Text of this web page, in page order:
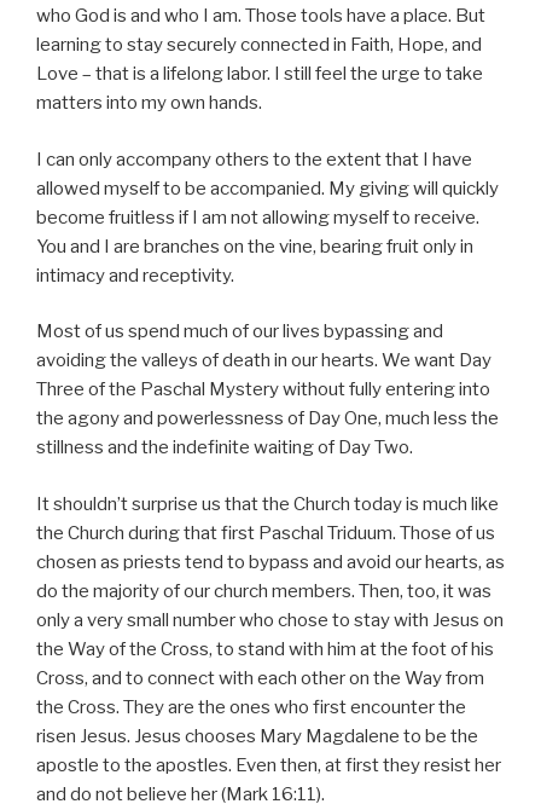
who God is and who I am. Those tools have a place. But
learning to stay securely connected in Faith, Hope, and
Love – that is a lifelong labor. I still feel the urge to take
matters into my own hands.
I can only accompany others to the extent that I have
allowed myself to be accompanied. My giving will quickly
become fruitless if I am not allowing myself to receive.
You and I are branches on the vine, bearing fruit only in
intimacy and receptivity.
Most of us spend much of our lives bypassing and
avoiding the valleys of death in our hearts. We want Day
Three of the Paschal Mystery without fully entering into
the agony and powerlessness of Day One, much less the
stillness and the indefinite waiting of Day Two.
It shouldn’t surprise us that the Church today is much like
the Church during that first Paschal Triduum. Those of us
chosen as priests tend to bypass and avoid our hearts, as
do the majority of our church members. Then, too, it was
only a very small number who chose to stay with Jesus on
the Way of the Cross, to stand with him at the foot of his
Cross, and to connect with each other on the Way from
the Cross. They are the ones who first encounter the
risen Jesus. Jesus chooses Mary Magdalene to be the
apostle to the apostles. Even then, at first they resist her
and do not believe her (Mark 16:11).